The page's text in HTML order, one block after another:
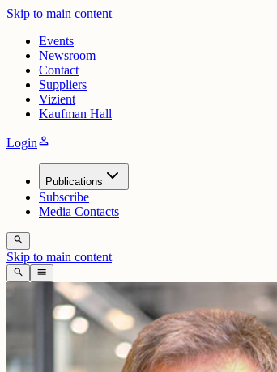
Skip to main content
Events
Newsroom
Contact
Suppliers
Vizient
Kaufman Hall
Loginperson
Publications
Subscribe
Media Contacts
search
Skip to main content
search menu